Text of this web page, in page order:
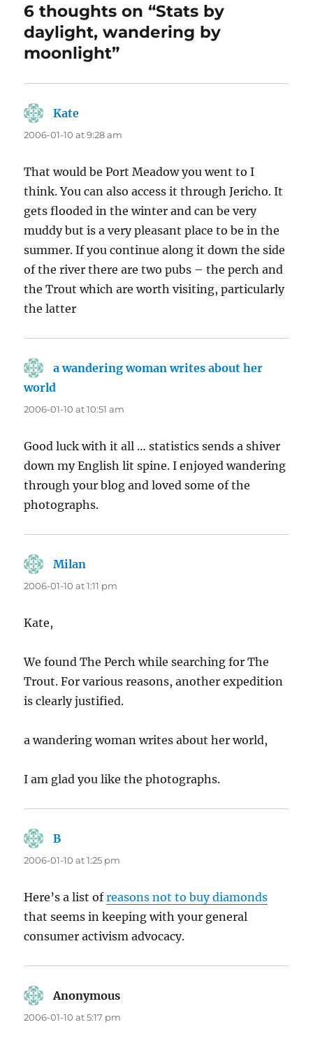
6 thoughts on “Stats by
daylight, wandering by
moonlight”
Kate
2006-01-10 at 9:28 am
That would be Port Meadow you went to I
think. You can also access it through Jericho. It
gets flooded in the winter and can be very
muddy but is a very pleasant place to be in the
summer. If you continue along it down the side
of the river there are two pubs – the perch and
the Trout which are worth visiting, particularly
the latter
a wandering woman writes about her
world
2006-01-10 at 10:51 am
Good luck with it all … statistics sends a shiver
down my English lit spine. I enjoyed wandering
through your blog and loved some of the
photographs.
Milan
2006-01-10 at 1:11 pm
Kate,
We found The Perch while searching for The
Trout. For various reasons, another expedition
is clearly justified.
a wandering woman writes about her world,
I am glad you like the photographs.
B
2006-01-10 at 1:25 pm
Here’s a list ofreasons not to buy diamonds
that seems in keeping with your general
consumer activism advocacy.
Anonymous
2006-01-10 at 5:17 pm